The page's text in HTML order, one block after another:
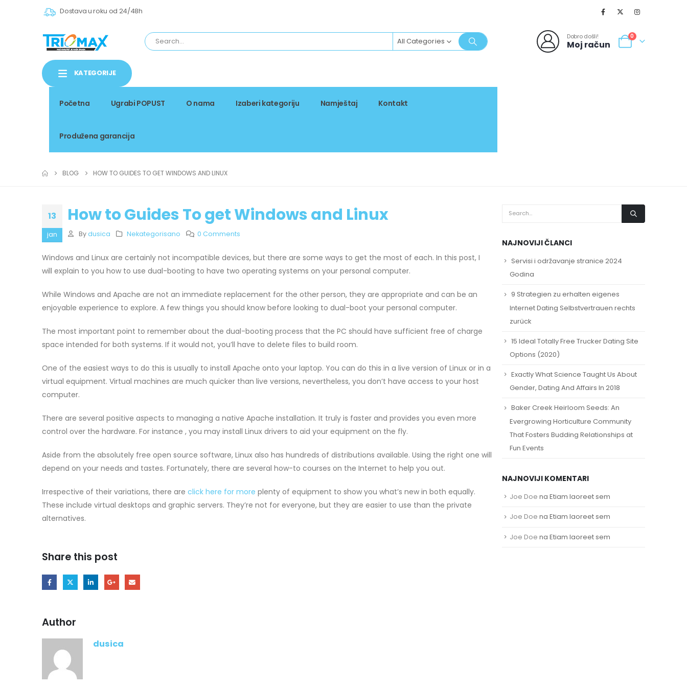
Dostava u roku od 24/48h
All Categories Dobro došli!
Moj račun
0
KATEGORIJE
Početna Ugrabi POPUST O nama Izaberi kategoriju Namještaj Kontakt
Produžena garancija
BLOG HOW TO GUIDES TO GET WINDOWS AND LINUX
13
jan
How to Guides To get Windows and Linux
By dusica Nekategorisano 0 Comments
Windows and Linux are certainly not incompatible devices, but there are some ways to get the most of each. In this post, I
will explain to you how to use dual-booting to have two operating systems on your personal computer.
While Windows and Apache are not an immediate replacement for the other person, they are appropriate and can be an
enjoyable experience to explore. A few things you should know before looking to dual-boot your personal computer.
The most important point to remember about the dual-booting process that the PC should have sufficient free of charge
space intended for both systems. If it would not, you’ll have to delete files to build room.
One of the easiest ways to do this is usually to install Apache onto your laptop. You can do this in a live version of Linux or in a
virtual equipment. Virtual machines are much quicker than live versions, nevertheless, you don’t have access to your host
computer.
There are several positive aspects to managing a native Apache installation. It truly is faster and provides you even more
control over the hardware. For instance , you may install Linux drivers to aid your equipment on the fly.
Aside from the absolutely free open source software, Linux also has hundreds of distributions available. Using the right one will
depend on your needs and tastes. Fortunately, there are several how-to courses on the Internet to help you out.
Irrespective of their variations, there are click here for more plenty of equipment to show you what’s new in both equally.
These include virtual desktops and graphic servers. They’re not for everyone, but they are easier to use than the private
alternatives.
Share this post
Author
dusica
NAJNOVIJI ČLANCI
Servisi i održavanje stranice 2024
Godina
9 Strategien zu erhalten eigenes
Internet Dating Selbstvertrauen rechts
zurück
15 Ideal Totally Free Trucker Dating Site
Options (2020)
Exactly What Science Taught Us About
Gender, Dating And Affairs In 2018
Baker Creek Heirloom Seeds: An
Evergrowing Horticulture Community
That Fosters Budding Relationships at
Fun Events
NAJNOVIJI KOMENTARI
Joe Doe na Etiam laoreet sem
Joe Doe na Etiam laoreet sem
Joe Doe na Etiam laoreet sem